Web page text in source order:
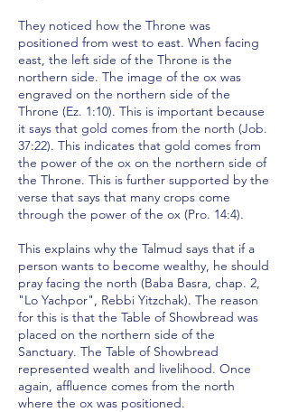
They noticed how the Throne was
positioned from west to east. When facing
east, the left side of the Throne is the
northern side. The image of the ox was
engraved on the northern side of the
Throne (Ez. 1:10). This is important because
it says that gold comes from the north (Job.
37:22). This indicates that gold comes from
the power of the ox on the northern side of
the Throne. This is further supported by the
verse that says that many crops come
through the power of the ox (Pro. 14:4).
This explains why the Talmud says that if a
person wants to become wealthy, he should
pray facing the north (Baba Basra, chap. 2,
"Lo Yachpor", Rebbi Yitzchak). The reason
for this is that the Table of Showbread was
placed on the northern side of the
Sanctuary. The Table of Showbread
represented wealth and livelihood. Once
again, affluence comes from the north
where the ox was positioned.